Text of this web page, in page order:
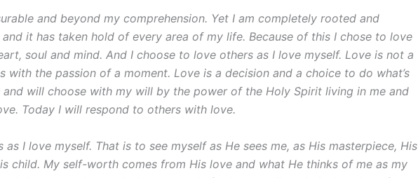
and beyond my comprehension. Yet I am completely rooted and
it has taken hold of every area of my life. Because of this I chose to love
soul and mind. And I choose to love others as I love myself. Love is not a
with the passion of a moment. Love is a decision and a choice to do what’s
will choose with my will by the power of the Holy Spirit living in me and
Today I will respond to others with love.
as I love myself. That is to see myself as He sees me, as His masterpiece, His
child. My self-worth comes from His love and what He thinks of me as my